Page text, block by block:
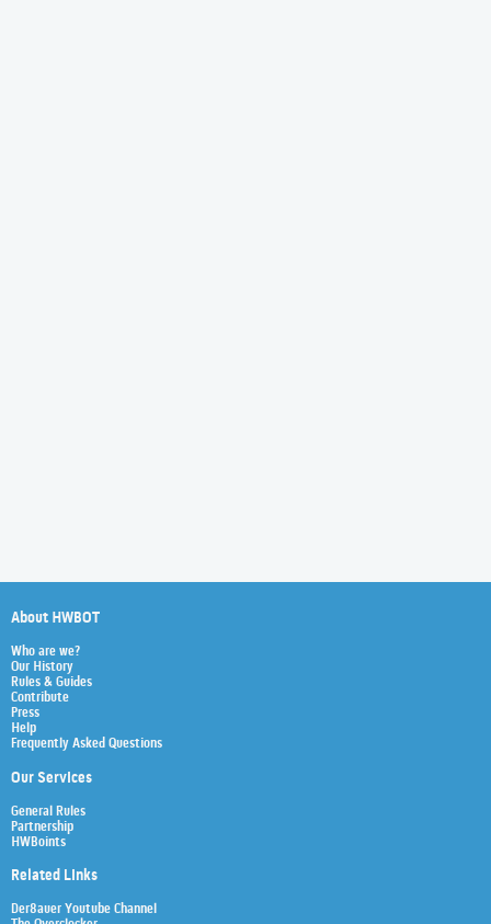
About HWBOT
Who are we?
Our History
Rules & Guides
Contribute
Press
Help
Frequently Asked Questions
Our Services
General Rules
Partnership
HWBoints
Related Links
Der8auer Youtube Channel